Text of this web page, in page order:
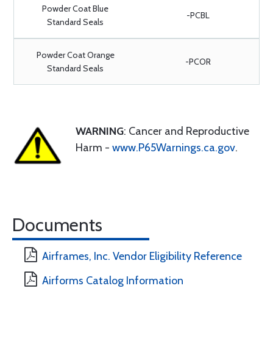
Powder Coat Blue
Standard Seals
-PCBL
Powder Coat Orange
Standard Seals
-PCOR
WARNING: Cancer and Reproductive
Harm - www.P65Warnings.ca.gov.
Documents
Airframes, Inc. Vendor Eligibility Reference
Airforms Catalog Information